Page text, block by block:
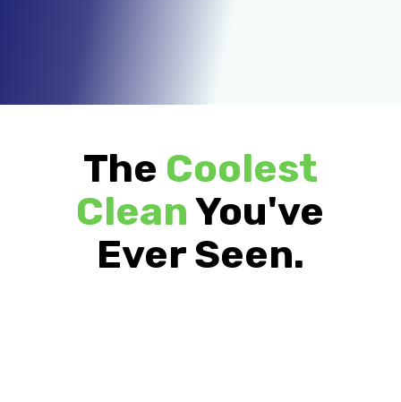
The Coolest
CleanYou've
Ever Seen.